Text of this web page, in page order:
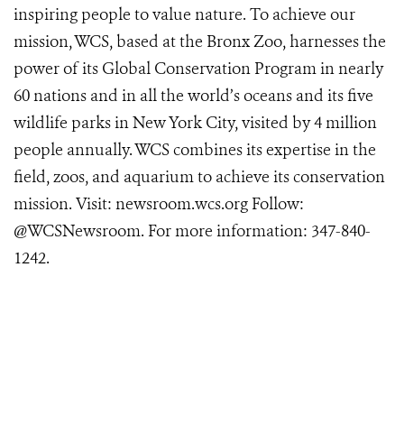
inspiring people to value nature. To achieve our
mission, WCS, based at the Bronx Zoo, harnesses the
power of its Global Conservation Program in nearly
60 nations and in all the world’s oceans and its five
wildlife parks in New York City, visited by 4 million
people annually. WCS combines its expertise in the
field, zoos, and aquarium to achieve its conservation
mission. Visit: newsroom.wcs.org Follow:
@WCSNewsroom. For more information: 347-840-
1242.